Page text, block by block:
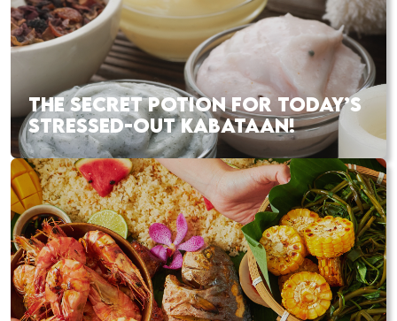
THE SECRET POTION FOR TODAY’S
STRESSED-OUT KABATAAN!